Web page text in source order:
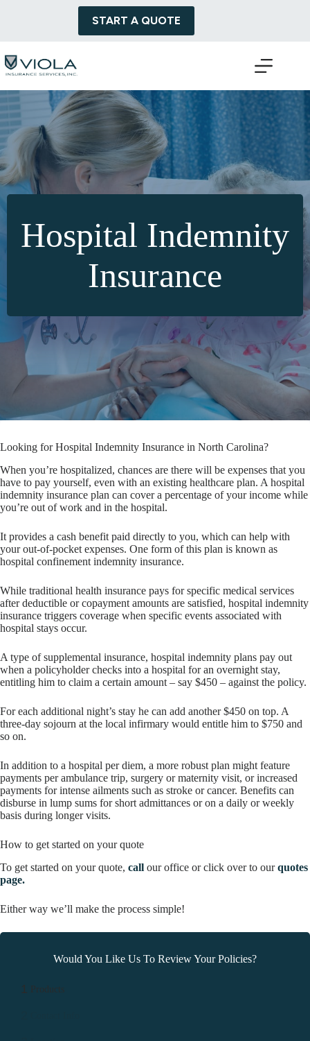
START A QUOTE
Hospital Indemnity
Insurance
Looking for Hospital Indemnity Insurance in North Carolina?
When you’re hospitalized, chances are there will be expenses that you
have to pay yourself, even with an existing healthcare plan. A hospital
indemnity insurance plan can cover a percentage of your income while
you’re out of work and in the hospital.
It provides a cash benefit paid directly to you, which can help with
your out-of-pocket expenses. One form of this plan is known as
hospital confinement indemnity insurance.
While traditional health insurance pays for specific medical services
after deductible or copayment amounts are satisfied, hospital indemnity
insurance triggers coverage when specific events associated with
hospital stays occur.
A type of supplemental insurance, hospital indemnity plans pay out
when a policyholder checks into a hospital for an overnight stay,
entitling him to claim a certain amount – say $450 – against the policy.
For each additional night’s stay he can add another $450 on top. A
three-day sojourn at the local infirmary would entitle him to $750 and
so on.
In addition to a hospital per diem, a more robust plan might feature
payments per ambulance trip, surgery or maternity visit, or increased
payments for intense ailments such as stroke or cancer. Benefits can
disburse in lump sums for short admittances or on a daily or weekly
basis during longer visits.
How to get started on your quote
To get started on your quote, call our office or click over to ourquotes
page.
Either way we’ll make the process simple!
Would You Like Us To Review Your Policies?
1 Products